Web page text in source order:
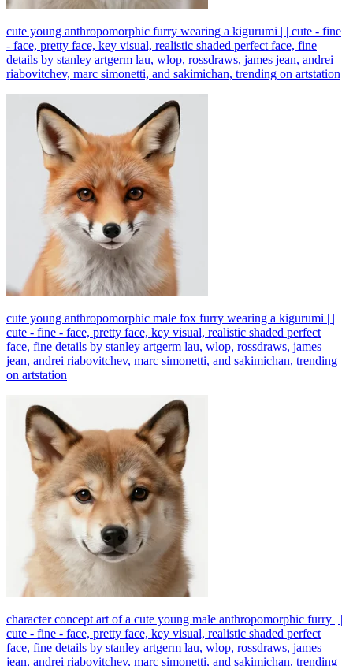
cute young anthropomorphic furry wearing a kigurumi | | cute - fine
- face, pretty face, key visual, realistic shaded perfect face, fine
details by stanley artgerm lau, wlop, rossdraws, james jean, andrei
riabovitchev, marc simonetti, and sakimichan, trending on artstation
cute young anthropomorphic male fox furry wearing a kigurumi | |
cute - fine - face, pretty face, key visual, realistic shaded perfect
face, fine details by stanley artgerm lau, wlop, rossdraws, james
jean, andrei riabovitchev, marc simonetti, and sakimichan, trending
on artstation
character concept art of a cute young male anthropomorphic furry | |
cute - fine - face, pretty face, key visual, realistic shaded perfect
face, fine details by stanley artgerm lau, wlop, rossdraws, james
jean, andrei riabovitchev, marc simonetti, and sakimichan, trending